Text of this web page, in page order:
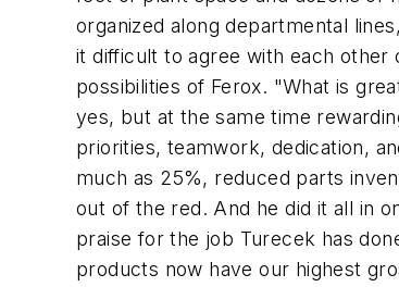
organized along departmental
it difficult to agree with each other
possibilities of Ferox. "What is
yes, but at the same time
priorities, teamwork, dedication,
much as 25%, reduced parts
out of the red. And he did it all in
praise for the job Turecek has
products now have our highest